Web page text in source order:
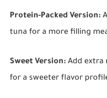
Protein-Packed Version:
tuna for a more filling
Sweet Version: Add extra
for a sweeter flavor